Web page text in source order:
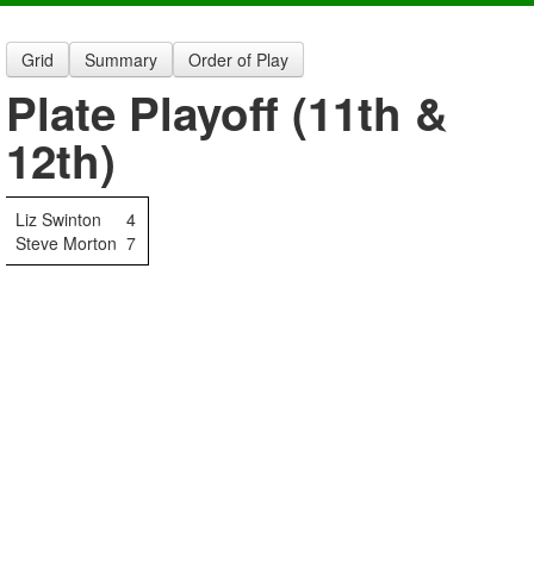
Grid Summary Order of Play
Plate Playoff (11th &
12th)
Liz Swinton
4
Steve Morton 7